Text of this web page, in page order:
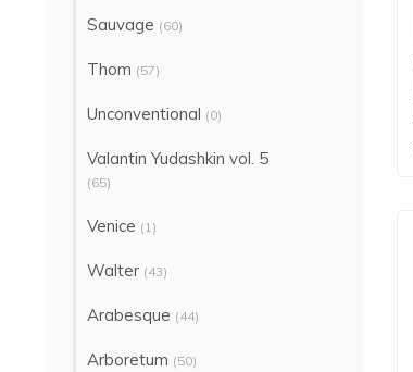
Sauvage (60)
Thom (57)
Unconventional (0)
Valantin Yudashkin vol. 5
(65)
Venice (1)
Walter (43)
Arabesque (44)
Arboretum (50)